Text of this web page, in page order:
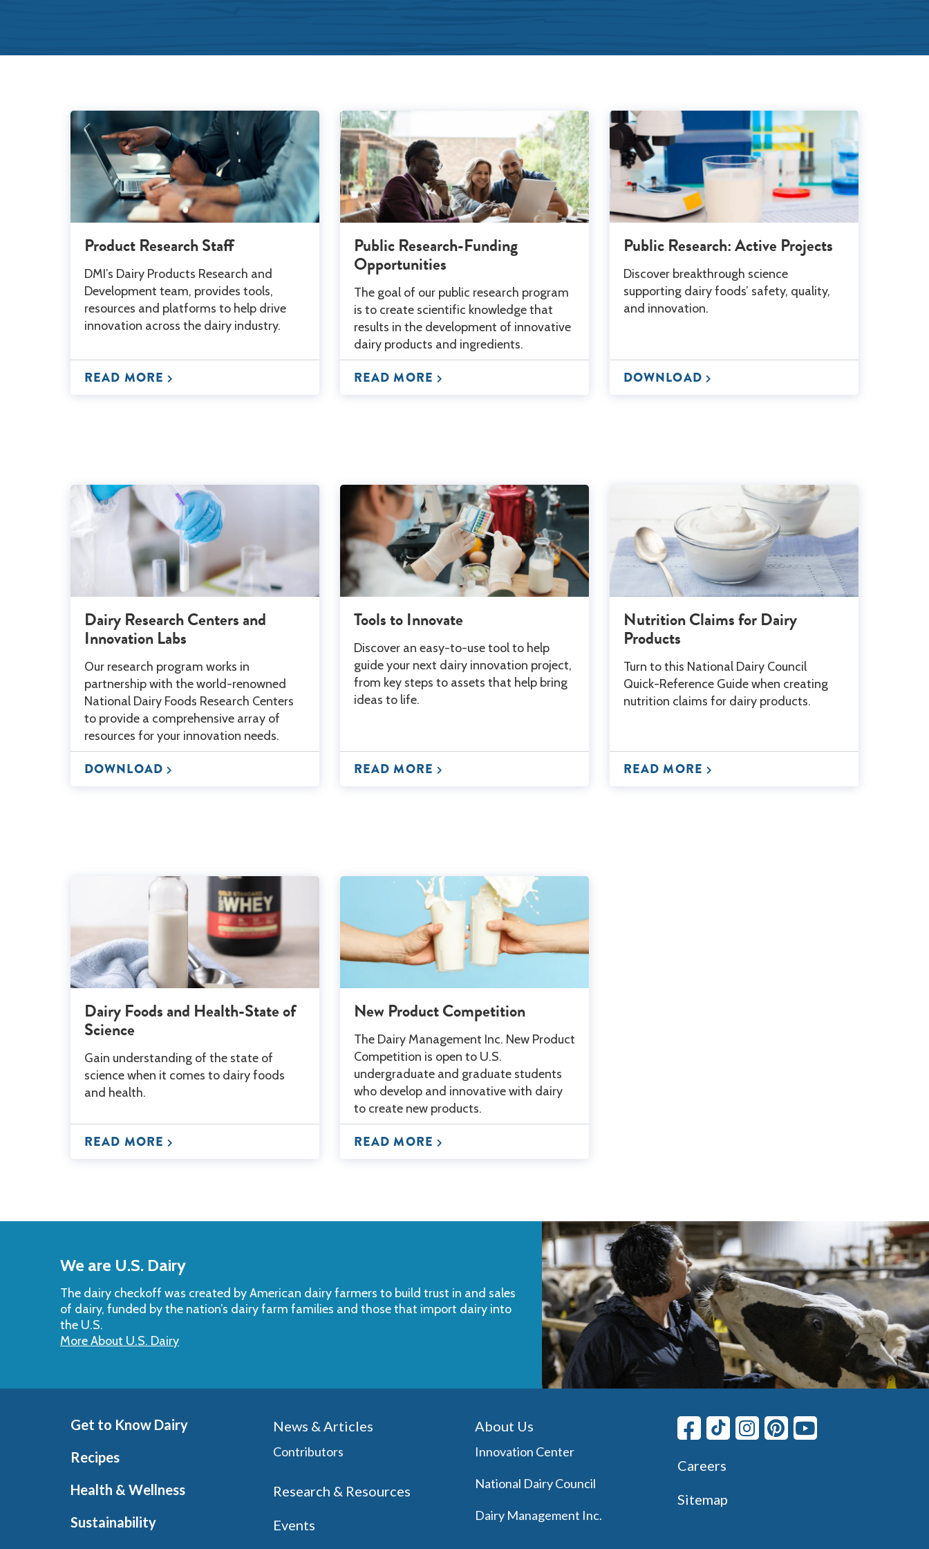
Product Research Staff
DMI’s Dairy Products Research and
Development team, provides tools,
resources and platforms to help drive
innovation across the dairy industry.
READ MORE
Public Research-Funding
Opportunities
The goal of our public research program
is to create scientific knowledge that
results in the development of innovative
dairy products and ingredients.
READ MORE
Public Research: Active Projects
Discover breakthrough science
supporting dairy foods’ safety, quality,
and innovation.
DOWNLOAD
Dairy Research Centers and
Innovation Labs
Our research program works in
partnership with the world-renowned
National Dairy Foods Research Centers
to provide a comprehensive array of
resources for your innovation needs.
DOWNLOAD
Tools to Innovate
Discover an easy-to-use tool to help
guide your next dairy innovation project,
from key steps to assets that help bring
ideas to life.
READ MORE
Nutrition Claims for Dairy
Products
Turn to this National Dairy Council
Quick-Reference Guide when creating
nutrition claims for dairy products.
READ MORE
Dairy Foods and Health-State of
Science
Gain understanding of the state of
science when it comes to dairy foods
and health.
READ MORE
New Product Competition
The Dairy Management Inc. New Product
Competition is open to U.S.
undergraduate and graduate students
who develop and innovative with dairy
to create new products.
READ MORE
We are U.S. Dairy
The dairy checkoff­ was created by American dairy farmers to build trust in and sales
of dairy, funded by the nation’s dairy farm families and those that import dairy into
the U.S.
More About U.S. Dairy
Get to Know Dairy
Recipes
Health & Wellness
Sustainability
News & Articles
Contributors
Research & Resources
Events
About Us
Innovation Center
National Dairy Council
Dairy Management Inc.
Careers
Sitemap